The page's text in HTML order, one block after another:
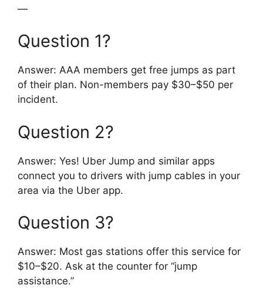
—
Question 1?
Answer: AAA members get free jumps as part
of their plan. Non-members pay $30–$50 per
incident.
Question 2?
Answer: Yes! Uber Jump and similar apps
connect you to drivers with jump cables in your
area via the Uber app.
Question 3?
Answer: Most gas stations offer this service for
$10–$20. Ask at the counter for “jump
assistance.”